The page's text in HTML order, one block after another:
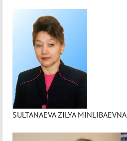
SULTANAEVA ZILYA MINLIBAEVNA